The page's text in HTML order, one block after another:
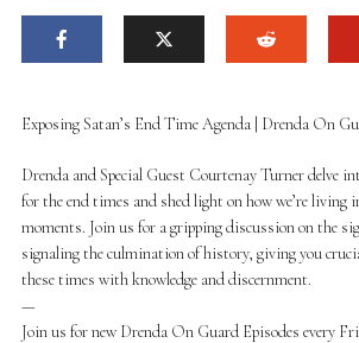
Exposing Satan’s End Time Agenda | Drenda On
Drenda and Special Guest Courtenay Turner delve
for the end times and shed light on how we’re living
moments. Join us for a gripping discussion on the
signaling the culmination of history, giving you
these times with knowledge and discernment.
—
Join us for new Drenda On Guard Episodes every